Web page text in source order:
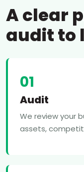
A clear
audit to
01
Audit
We review your
assets,